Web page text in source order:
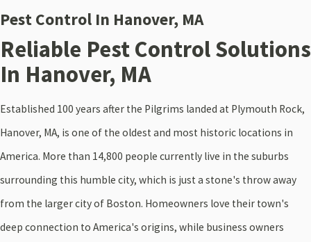
Pest Control In Hanover, MA
Reliable Pest Control Solutions
In Hanover, MA
Established 100 years after the Pilgrims landed at Plymouth Rock,
Hanover, MA, is one of the oldest and most historic locations in
America. More than 14,800 people currently live in the suburbs
surrounding this humble city, which is just a stone's throw away
from the larger city of Boston. Homeowners love their town's
deep connection to America's origins, while business owners